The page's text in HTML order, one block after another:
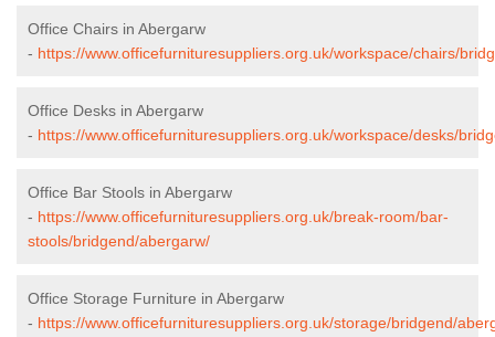
Office Chairs in Abergarw
- https://www.officefurnituresuppliers.org.uk/workspace/chairs/
Office Desks in Abergarw
- https://www.officefurnituresuppliers.org.uk/workspace/desks/
Office Bar Stools in Abergarw
- https://www.officefurnituresuppliers.org.uk/break-room/bar-
stools/bridgend/abergarw/
Office Storage Furniture in Abergarw
- https://www.officefurnituresuppliers.org.uk/storage/bridgend/